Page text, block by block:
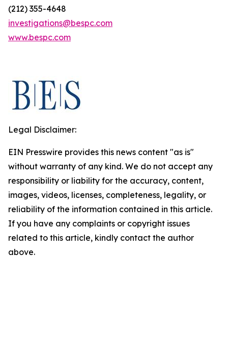
(212) 355-4648
investigations@bespc.com
www.bespc.com
Legal Disclaimer:
EIN Presswire provides this news content "as is"
without warranty of any kind. We do not accept any
responsibility or liability for the accuracy, content,
images, videos, licenses, completeness, legality, or
reliability of the information contained in this article.
If you have any complaints or copyright issues
related to this article, kindly contact the author
above.